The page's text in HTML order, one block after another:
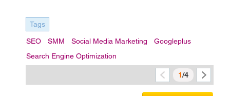
Tags
SEO SMM Social Media Marketing
Googleplus
Search Engine Optimization
1/4